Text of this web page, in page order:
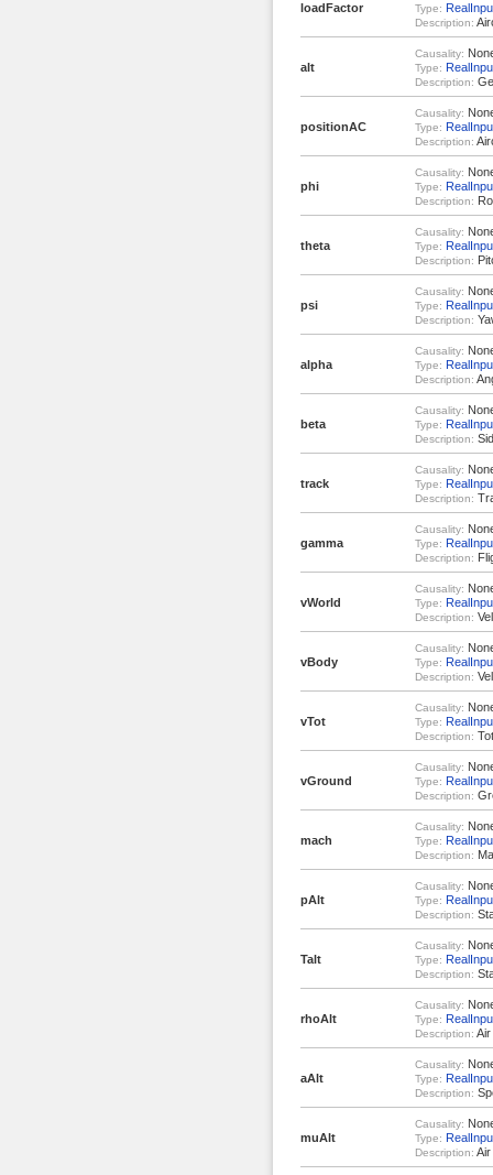
loadFactor Type:
Description:
alt
Causality:
Type:
Description:
positionAC
Causality:
Type:
Description:
phi
Causality:
Type:
Description:
theta
Causality:
Type:
Description:
psi
Causality:
Type:
Description:
alpha
Causality:
Type:
Description:
beta
Causality:
Type:
Description:
track
Causality:
Type:
Description:
gamma
Causality:
Type:
Description:
vWorld
Causality:
Type:
Description:
vBody
Causality:
Type:
Description:
vTot
Causality:
Type:
Description:
vGround
Causality:
Type:
Description:
mach
Causality:
Type:
Description:
pAlt
Causality:
Type:
Description:
Talt
Causality:
Type:
Description:
rhoAlt
Causality:
Type:
Description: Air
aAlt
Causality:
Type:
Description:
muAlt
Causality:
Type:
Description: